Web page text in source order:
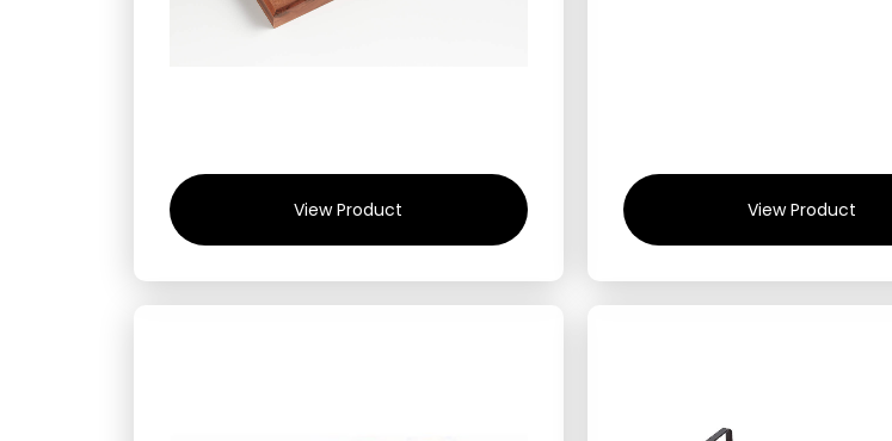
View Product View Product